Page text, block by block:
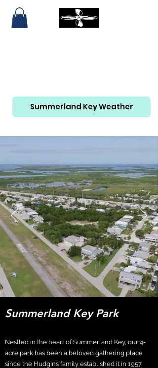
Summerland Key Weather
Summerland Key Park
Nestled in the heart of Summerland Key, our 4-
acre park has been a beloved gathering place
since the Hudgins family established it in 1957.